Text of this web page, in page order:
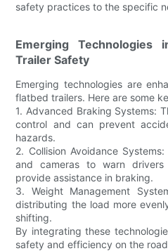
safety practices to the specific
Emerging Technologies
Trailer Safety
Emerging technologies are
flatbed trailers. Here are some
1. Advanced Braking Systems:
control and can prevent
hazards.
2. Collision Avoidance
and cameras to warn
provide assistance in braking.
3. Weight Management
distributing the load more
shifting.
By integrating these
safety and efficiency on the